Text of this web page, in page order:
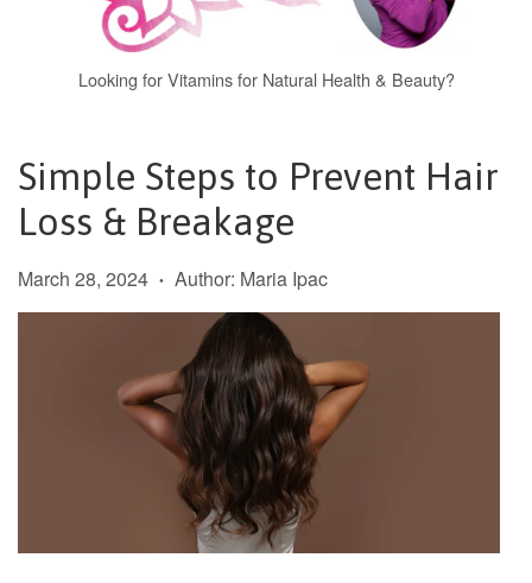
Looking for Vitamins for Natural Health & Beauty?
Simple Steps to Prevent Hair
Loss & Breakage
March 28, 2024 • Author: Maria Ipac